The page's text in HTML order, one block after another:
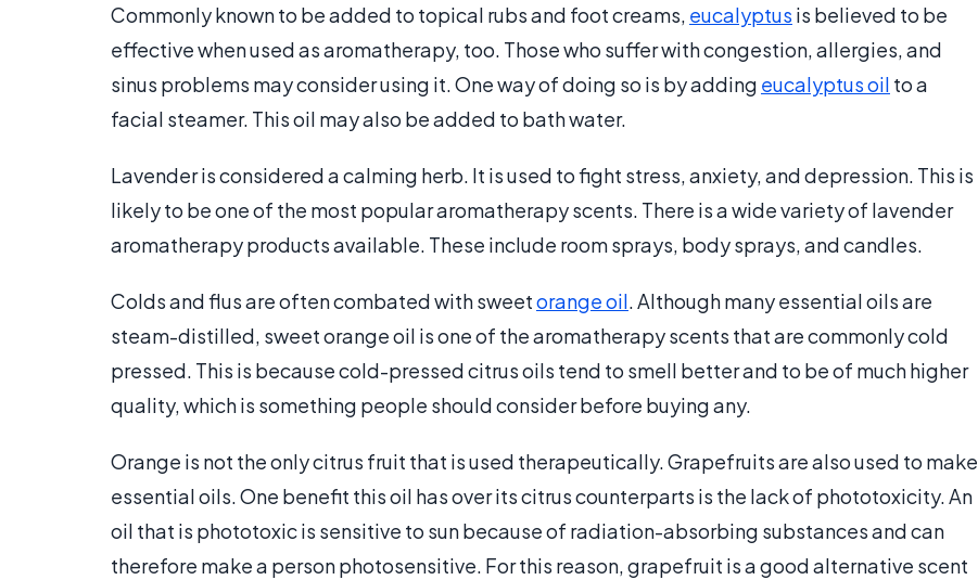
Commonly known to be added to topical rubs and foot creams, eucalyptus is believed to be
effective when used as aromatherapy, too. Those who suffer with congestion, allergies, and
sinus problems may consider using it. One way of doing so is by adding eucalyptus oil to a
facial steamer. This oil may also be added to bath water.
Lavender is considered a calming herb. It is used to fight stress, anxiety, and depression. This is
likely to be one of the most popular aromatherapy scents. There is a wide variety of lavender
aromatherapy products available. These include room sprays, body sprays, and candles.
Colds and flus are often combated with sweetorange oil. Although many essential oils are
steam-distilled, sweet orange oil is one of the aromatherapy scents that are commonly cold
pressed. This is because cold-pressed citrus oils tend to smell better and to be of much higher
quality, which is something people should consider before buying any.
Orange is not the only citrus fruit that is used therapeutically. Grapefruits are also used to make
essential oils. One benefit this oil has over its citrus counterparts is the lack of phototoxicity. An
oil that is phototoxic is sensitive to sun because of radiation-absorbing substances and can
therefore make a person photosensitive. For this reason, grapefruit is a good alternative scent